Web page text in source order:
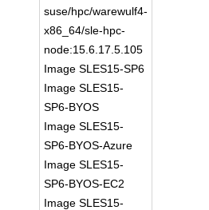
suse/hpc/warewulf4-
x86_64/sle-hpc-
node:15.6.17.5.105
Image SLES15-SP6
Image SLES15-
SP6-BYOS
Image SLES15-
SP6-BYOS-Azure
Image SLES15-
SP6-BYOS-EC2
Image SLES15-